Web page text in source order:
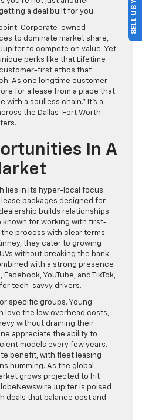
a deal built for you.
Corporate-owned
to dominate market share,
to compete on value. Yet
perks like that Lifetime
customer-first ethos that
As one longtime customer
for a lease from a place that
with a soulless chain.” It’s a
the Dallas-Fort Worth
In A
lies in its hyper-local focus.
packages designed for
builds relationships
known for working with first-
process with clear terms
they cater to growing
without breaking the bank.
with a strong presence
YouTube, and TikTok,
tech-savvy drivers.
specific groups. Young
love the low overhead costs,
without draining their
appreciate the ability to
models every few years.
benefit, with fleet leasing
humming. As the global
grows projected to hit
Jupiter is poised
deals that balance cost and